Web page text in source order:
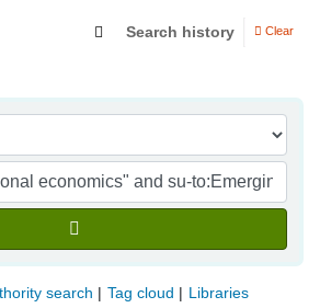
Search history Clear
search Tag cloud Libraries